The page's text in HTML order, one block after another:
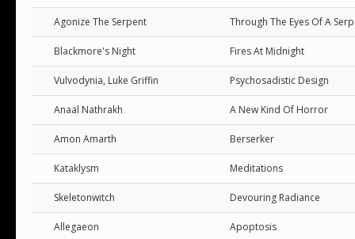
Agonize The Serpent Through The Eyes Of A
Blackmore's Night Fires At Midnight
Vulvodynia, Luke Griffin Psychosadistic Design
Anaal Nathrakh A New Kind Of Horror
Amon Amarth Berserker
Kataklysm Meditations
Skeletonwitch Devouring Radiance
Allegaeon Apoptosis